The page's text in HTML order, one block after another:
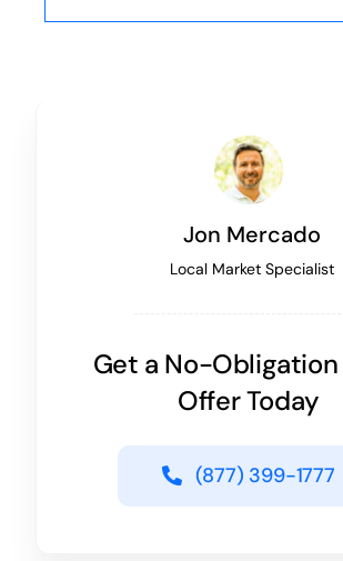
Jon Mercado
Local Market Specialist
Get a No-Obligation
Offer Today
(877) 399-1777